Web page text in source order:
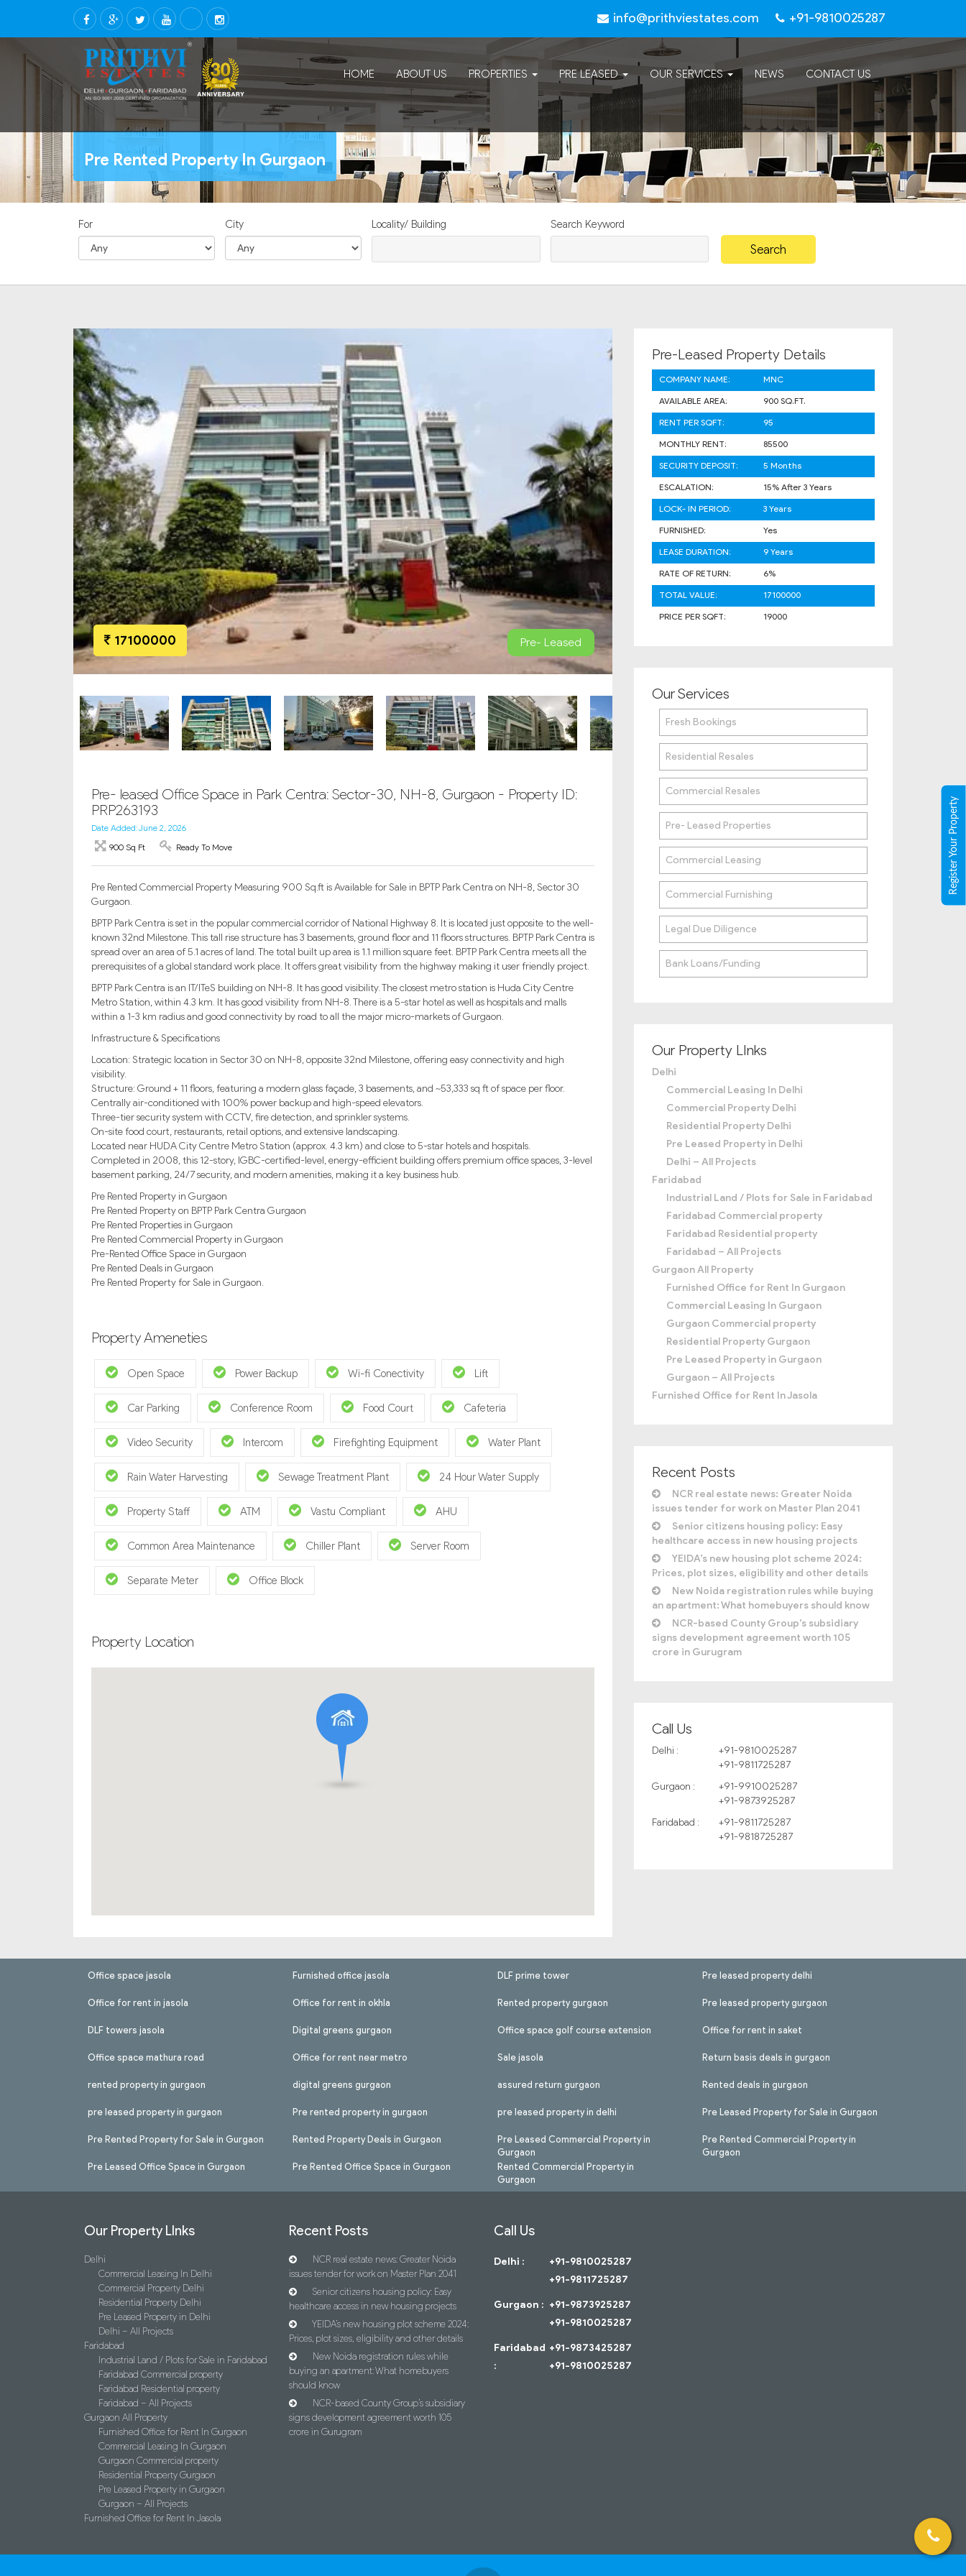
info@prithviestates.com +91-9810025287
HOME ABOUT US PROPERTIES PRE LEASED OUR SERVICES NEWS CONTACT US
Pre Rented Property In Gurgaon
For City Locality/ Building Search Keyword
17100000 Pre- Leased
Pre- leased Office Space in Park Centra: Sector-30, NH-8, Gurgaon - Property ID:
PRP263193
Date Added: June 2, 2026
900 Sq Ft
Ready To Move
Pre Rented Commercial Property Measuring 900 Sq.ft is Available for Sale in BPTP Park Centra on NH-8, Sector 30
Gurgaon.
BPTP Park Centra is set in the popular commercial corridor of National Highway 8. It is located just opposite to the well-
known 32nd Milestone. This tall rise structure has 3 basements, ground floor and 11 floors structures. BPTP Park Centra is
spread over an area of 5.1 acres of land. The total built up area is 1.1 million square feet. BPTP Park Centra meets all the
prerequisites of a global standard work place. It offers great visibility from the highway making it user friendly project.
BPTP Park Centra is an IT/ITeS building on NH-8. It has good visibility. The closest metro station is Huda City Centre
Metro Station, within 4.3 km. It has good visibility from NH-8. There is a 5-star hotel as well as hospitals and malls
within a 1-3 km radius and good connectivity by road to all the major micro-markets of Gurgaon.
Infrastructure & Specifications
Location: Strategic location in Sector 30 on NH-8, opposite 32nd Milestone, offering easy connectivity and high
visibility.
Structure: Ground + 11 floors, featuring a modern glass façade, 3 basements, and ~53,333 sq ft of space per floor.
Centrally air-conditioned with 100% power backup and high-speed elevators.
Three-tier security system with CCTV, fire detection, and sprinkler systems.
On-site food court, restaurants, retail options, and extensive landscaping.
Located near HUDA City Centre Metro Station (approx. 4.3 km) and close to 5-star hotels and hospitals.
Completed in 2008, this 12-story, IGBC-certified-level, energy-efficient building offers premium office spaces, 3-level
basement parking, 24/7 security, and modern amenities, making it a key business hub.
Pre Rented Property in Gurgaon
Pre Rented Property on BPTP Park Centra Gurgaon
Pre Rented Properties in Gurgaon
Pre Rented Commercial Property in Gurgaon
Pre-Rented Office Space in Gurgaon
Pre Rented Deals in Gurgaon
Pre Rented Property for Sale in Gurgaon.
Property Ameneties
Open Space Power Backup Wi-fi Conectivity Lift
Car Parking Conference Room Food Court Cafeteria
Video Security Intercom Firefighting Equipment Water Plant
Rain Water Harvesting Sewage Treatment Plant 24 Hour Water Supply
Property Staff ATM Vastu Compliant AHU
Common Area Maintenance Chiller Plant Server Room
Separate Meter Office Block
Property Location
Pre-Leased Property Details
COMPANY NAME:
MNC
AVAILABLE AREA:
900 SQ.FT.
RENT PER SQFT:
95
MONTHLY RENT:
85500
SECURITY DEPOSIT:
5 Months
ESCALATION:
15% After 3 Years
LOCK- IN PERIOD:
3 Years
FURNISHED:
Yes
LEASE DURATION:
9 Years
RATE OF RETURN:
6%
TOTAL VALUE:
17100000
PRICE PER SQFT:
19000
Our Services
Fresh Bookings
Residential Resales
Commercial Resales
Pre- Leased Properties
Commercial Leasing
Commercial Furnishing
Legal Due Diligence
Bank Loans/Funding
Our Property LInks
Delhi
Commercial Leasing In Delhi
Commercial Property Delhi
Residential Property Delhi
Pre Leased Property in Delhi
Delhi – All Projects
Faridabad
Industrial Land / Plots for Sale in Faridabad
Faridabad Commercial property
Faridabad Residential property
Faridabad – All Projects
Gurgaon All Property
Furnished Office for Rent In Gurgaon
Commercial Leasing In Gurgaon
Gurgaon Commercial property
Residential Property Gurgaon
Pre Leased Property in Gurgaon
Gurgaon – All Projects
Furnished Office for Rent In Jasola
Recent Posts
NCR real estate news: Greater Noida
issues tender for work on Master Plan 2041
Senior citizens housing policy: Easy
healthcare access in new housing projects
YEIDA’s new housing plot scheme 2024:
Prices, plot sizes, eligibility and other details
New Noida registration rules while buying
an apartment: What homebuyers should know
NCR-based County Group’s subsidiary
signs development agreement worth 105
crore in Gurugram
Call Us
Delhi :
+91-9810025287
+91-9811725287
Gurgaon :
+91-9910025287
+91-9873925287
Faridabad :
+91-9811725287
+91-9818725287
Office space jasola
Office for rent in jasola
DLF towers jasola
Office space mathura road
rented property in gurgaon
pre leased property in gurgaon
Pre Rented Property for Sale in Gurgaon
Pre Leased Office Space in Gurgaon
Furnished office jasola
Office for rent in okhla
Digital greens gurgaon
Office for rent near metro
digital greens gurgaon
Pre rented property in gurgaon
Rented Property Deals in Gurgaon
Pre Rented Office Space in Gurgaon
DLF prime tower
Rented property gurgaon
Office space golf course extension
Sale jasola
assured return gurgaon
pre leased property in delhi
Pre Leased Commercial Property in
Gurgaon
Rented Commercial Property in
Gurgaon
Pre leased property delhi
Pre leased property gurgaon
Office for rent in saket
Return basis deals in gurgaon
Rented deals in gurgaon
Pre Leased Property for Sale in Gurgaon
Pre Rented Commercial Property in
Gurgaon
Our Property LInks
Delhi
Commercial Leasing In Delhi
Commercial Property Delhi
Residential Property Delhi
Pre Leased Property in Delhi
Delhi – All Projects
Faridabad
Industrial Land / Plots for Sale in Faridabad
Faridabad Commercial property
Faridabad Residential property
Faridabad – All Projects
Gurgaon All Property
Furnished Office for Rent In Gurgaon
Commercial Leasing In Gurgaon
Gurgaon Commercial property
Residential Property Gurgaon
Pre Leased Property in Gurgaon
Gurgaon – All Projects
Furnished Office for Rent In Jasola
Recent Posts
NCR real estate news: Greater Noida
issues tender for work on Master Plan 2041
Senior citizens housing policy: Easy
healthcare access in new housing projects
YEIDA’s new housing plot scheme 2024:
Prices, plot sizes, eligibility and other details
New Noida registration rules while
buying an apartment: What homebuyers
should know
NCR-based County Group’s subsidiary
signs development agreement worth 105
crore in Gurugram
Call Us
Delhi :
+91-9810025287
+91-9811725287
Gurgaon : +91-9873925287
+91-9810025287
Faridabad
:
+91-9873425287
+91-9810025287
Register Your Property